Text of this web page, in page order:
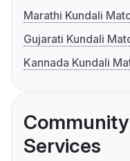
Marathi Kundali
Gujarati Kundali
Kannada Kundali
Services